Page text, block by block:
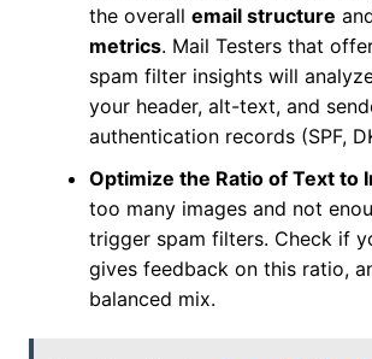
the overall email structure
metrics. Mail Testers that
spam filter insights will
your header, alt-text, and
authentication records (SPF,
Optimize the Ratio of Text to
too many images and not
trigger spam filters. Check if
gives feedback on this ratio,
balanced mix.